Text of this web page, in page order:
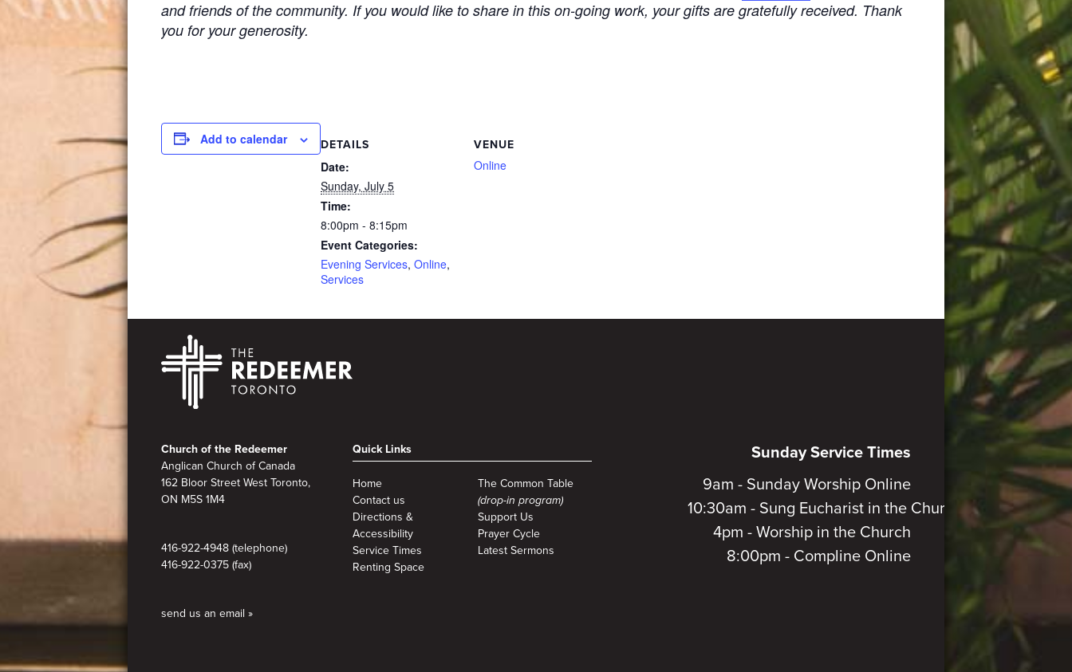
and friends of the community. If you would like to share in this on-going work, your gifts are gratefully received. Thank
you for your generosity.
Add to calendar DETAILS
Date:
Sunday, July 5
Time:
8:00pm - 8:15pm
Event Categories:
Evening Services, Online,
Services
VENUE
Online
FooterChurch of the Redeemer
Anglican Church of Canada
162 Bloor Street West Toronto,
ON M5S 1M4
416-922-4948 (telephone)
416-922-0375 (fax)
send us an email »
Quick Links
Home
Contact us
Directions &
Accessibility
Service Times
Renting Space
The Common Table
(drop-in program)
Support Us
Prayer Cycle
Latest Sermons
Sunday Service Times
9am - Sunday Worship Online
10:30am - Sung Eucharist in the Church
4pm - Worship in the Church
8:00pm - Compline Online